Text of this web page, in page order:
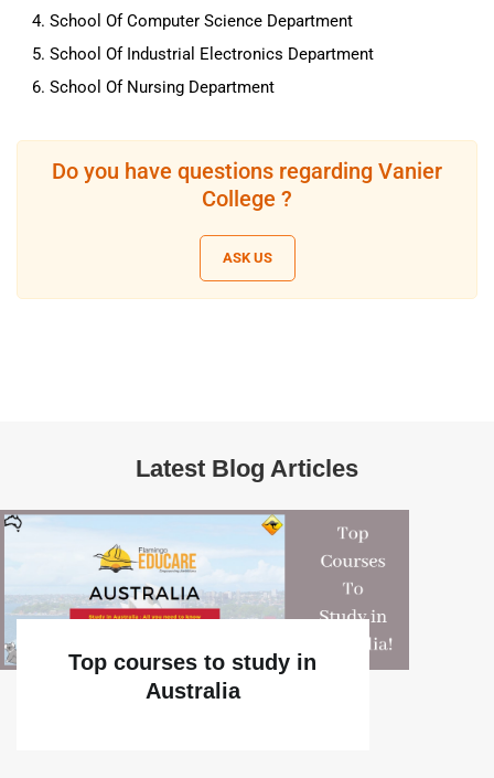
School Of Computer Science Department
School Of Industrial Electronics Department
School Of Nursing Department
Do you have questions regarding Vanier
College ?
ASK US
Latest Blog Articles
Top courses to study in
Australia